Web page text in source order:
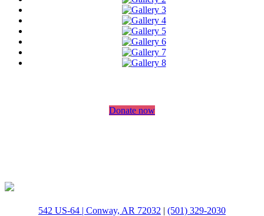
Donate now
542 US-64 | Conway, AR 72032 | (501) 329-2030